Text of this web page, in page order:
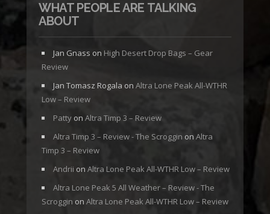
WHAT PEOPLE ARE TALKING
ABOUT
Jan Gnass on High Desert Drop Bags – Gear
Review
Jan Tomasz Rogala on Altra Lone Peak All-WTHR
Low – Review
Patty on Altra Timp 3 – Review
Altra Timp 3 – Review - The Scroggin on Altra
Timp 3 – Review
Andrii on Altra Lone Peak All-WTHR Low – Review
Altra Lone Peak 5 All Weather – Review - The
Scroggin on Altra Lone Peak All-WTHR Low – Review